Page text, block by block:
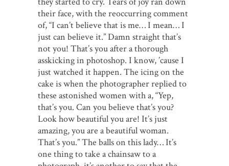
their face, with the reoccurring comment
of, “I can’t believe that is me… I mean… I
just can believe it.” Damn straight that’s
not you! That’s you after a thorough
asskicking in photoshop. I know, ’cause I
just watched it happen. The icing on the
cake is when the photographer replied to
these astonished women with a, “Yep,
that’s you. Can you believe that’s you?
Look how beautiful you are! It’s just
amazing, you are a beautiful woman.
That’s you.” The balls on this lady… It’s
one thing to take a chainsaw to a